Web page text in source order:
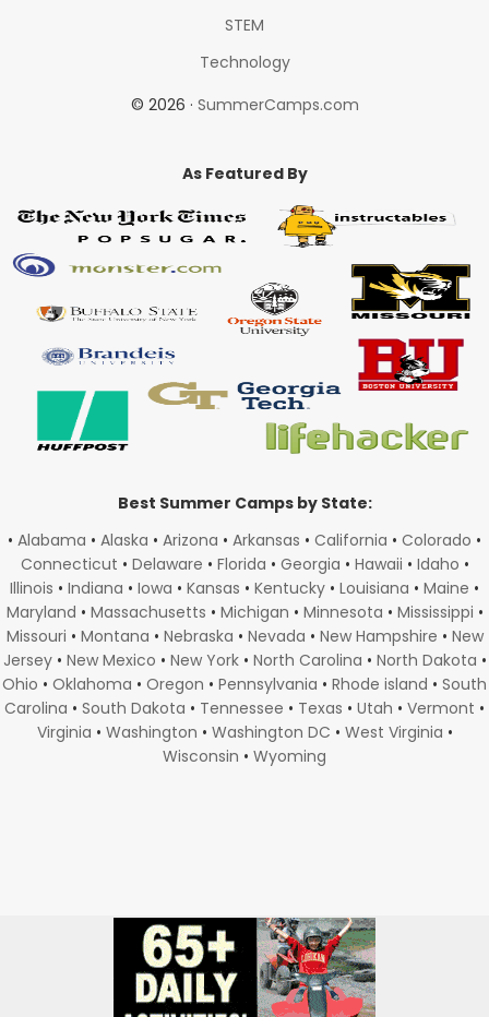
STEM
Technology
© 2026 · SummerCamps.com
As Featured By
Best Summer Camps by State:
• Alabama • Alaska • Arizona • Arkansas • California • Colorado •
Connecticut • Delaware • Florida • Georgia • Hawaii • Idaho •
Illinois • Indiana • Iowa • Kansas • Kentucky • Louisiana • Maine •
Maryland • Massachusetts • Michigan • Minnesota • Mississippi •
Missouri • Montana • Nebraska • Nevada • New Hampshire • New
Jersey• New Mexico • New York• North Carolina • North Dakota •
Ohio • Oklahoma • Oregon • Pennsylvania • Rhode island • South
Carolina • South Dakota • Tennessee • Texas • Utah • Vermont •
Virginia • Washington • Washington DC • West Virginia •
Wisconsin • Wyoming